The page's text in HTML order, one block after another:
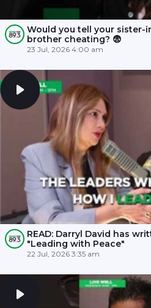
Would you tell your sister-
brother cheating? 😨
23 Jul, 2026 4:00 am
READ: Darryl David has
"Leading with Peace"
22 Jul, 2026 3:35 am